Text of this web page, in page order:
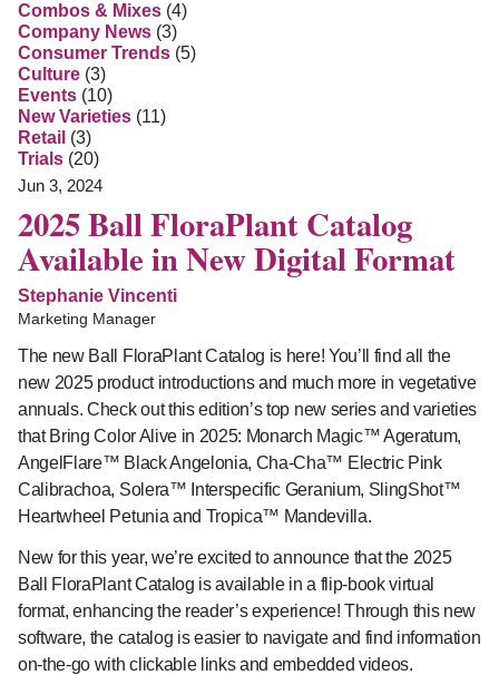
Combos & Mixes (4)
Company News (3)
Consumer Trends (5)
Culture (3)
Events (10)
New Varieties (11)
Retail (3)
Trials (20)
Jun 3, 2024
2025 Ball FloraPlant Catalog
Available in New Digital Format
Stephanie Vincenti
Marketing Manager
The new Ball FloraPlant Catalog is here! You’ll find all the
new 2025 product introductions and much more in vegetative
annuals. Check out this edition’s top new series and varieties
that Bring Color Alive in 2025: Monarch Magic™ Ageratum,
AngelFlare™ Black Angelonia, Cha-Cha™ Electric Pink
Calibrachoa, Solera™ Interspecific Geranium, SlingShot™
Heartwheel Petunia and Tropica™ Mandevilla.
New for this year, we’re excited to announce that the 2025
Ball FloraPlant Catalog is available in a flip-book virtual
format, enhancing the reader’s experience! Through this new
software, the catalog is easier to navigate and find information
on-the-go with clickable links and embedded videos.